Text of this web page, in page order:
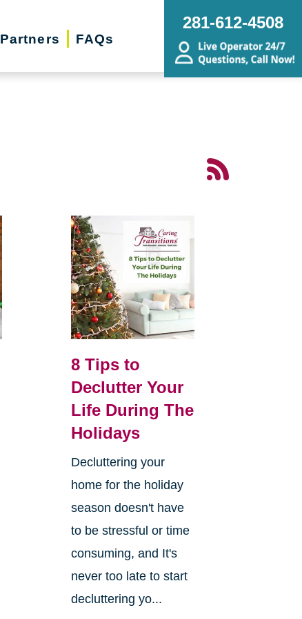
Partners FAQs
281-612-4508
8 Tips to
Declutter Your
Life During The
Holidays
Decluttering your
home for the holiday
season doesn't have
to be stressful or time
consuming, and It's
never too late to start
decluttering yo...